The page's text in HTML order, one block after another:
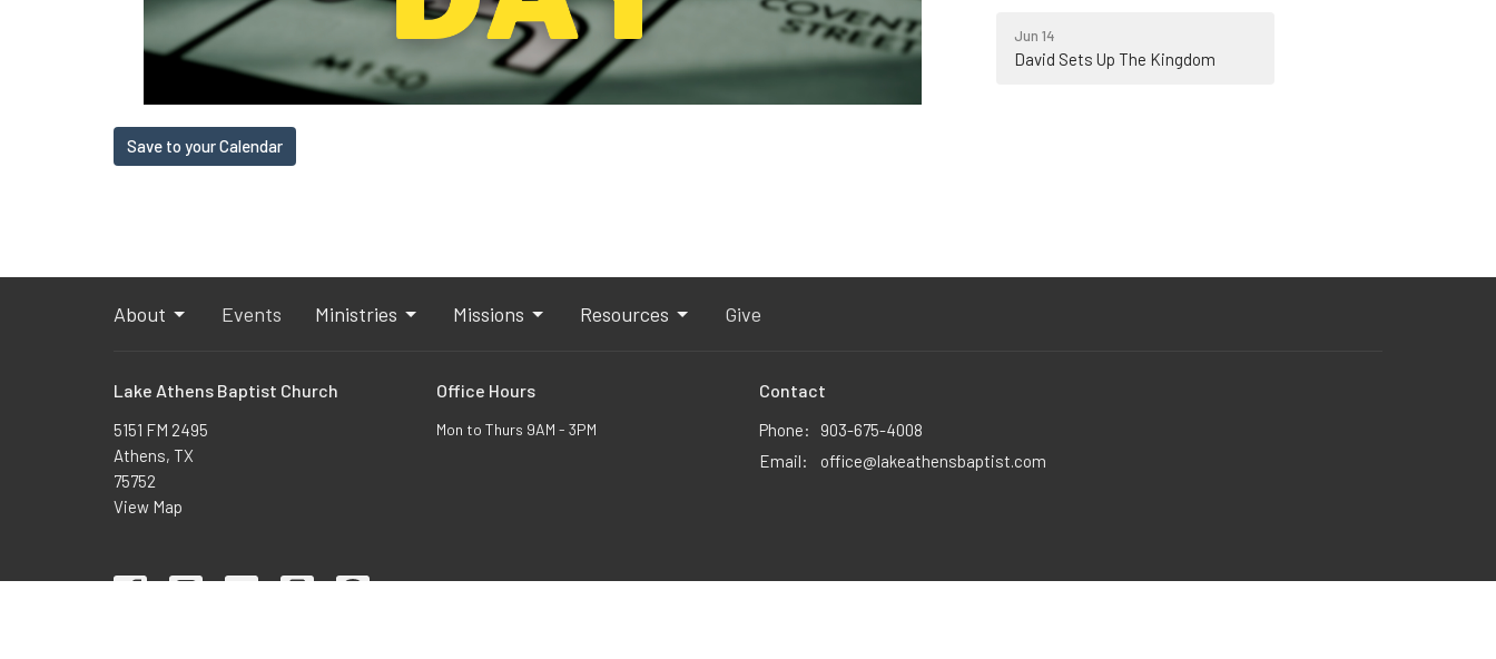
Save to your Calendar
Jun 14
David Sets Up The Kingdom
About Events Ministries Missions Resources Give
Lake Athens Baptist Church
5151 FM 2495
Athens, TX
75752
View Map
Office Hours
Mon to Thurs 9AM - 3PM
Contact
Phone:
903-675-4008
Email: office@lakeathensbaptist.com